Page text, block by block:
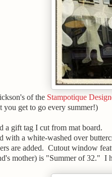
of the Stampotique
you get to go every summer!)
a gift tag I cut from mat board.
with a white-washed over
are added. Cutout window
mother) is "Summer of 32." I